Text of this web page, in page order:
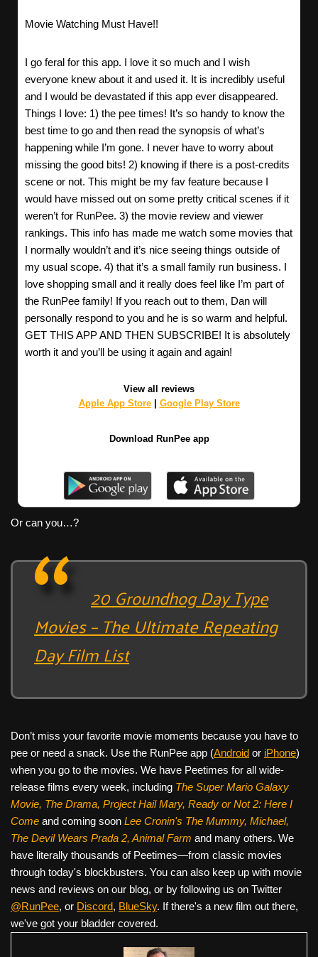
Movie Watching Must Have!!
I go feral for this app. I love it so much and I wish
everyone knew about it and used it. It is incredibly useful
and I would be devastated if this app ever disappeared.
Things I love: 1) the pee times! It’s so handy to know the
best time to go and then read the synopsis of what’s
happening while I’m gone. I never have to worry about
missing the good bits! 2) knowing if there is a post-credits
scene or not. This might be my fav feature because I
would have missed out on some pretty critical scenes if it
weren’t for RunPee. 3) the movie review and viewer
rankings. This info has made me watch some movies that
I normally wouldn’t and it’s nice seeing things outside of
my usual scope. 4) that it’s a small family run business. I
love shopping small and it really does feel like I’m part of
the RunPee family! If you reach out to them, Dan will
personally respond to you and he is so warm and helpful.
GET THIS APP AND THEN SUBSCRIBE! It is absolutely
worth it and you’ll be using it again and again!
View all reviews
Apple App Store| Google Play Store
Download RunPee app
Or can you…?
20 Groundhog Day Type
Movies – The Ultimate Repeating
Day Film List
Don’t miss your favorite movie moments because you have to
pee or need a snack. Use the RunPee app (Android or iPhone)
when you go to the movies. We have Peetimes for all wide-
release films every week, including The Super Mario Galaxy
Movie, The Drama, Project Hail Mary, Ready or Not 2: Here I
Come and coming soon Lee Cronin's The Mummy, Michael,
The Devil Wears Prada 2, Animal Farm and many others. We
have literally thousands of Peetimes—from classic movies
through today's blockbusters. You can also keep up with movie
news and reviews on our blog, or by following us on Twitter
@RunPee, or Discord, BlueSky. If there's a new film out there,
we've got your bladder covered.